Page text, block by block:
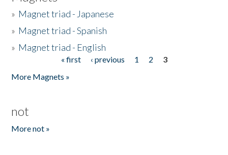
» Magnet triad - Japanese
» Magnet triad - Spanish
» Magnet triad - English
« first ‹ previous 1 2
3
More Magnets »
not
More not »